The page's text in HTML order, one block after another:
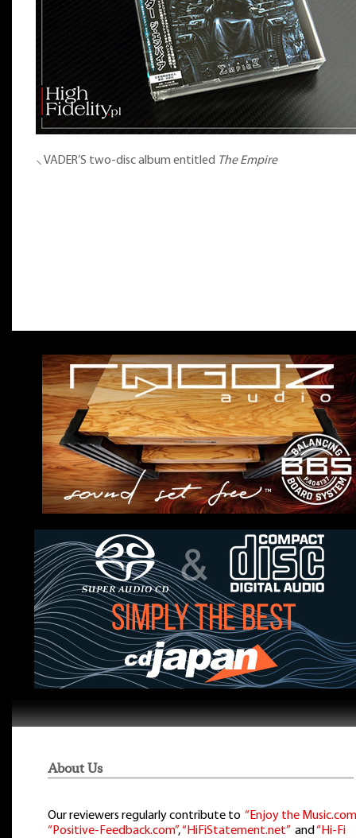
⸜ VADER’S two-disc album entitled The Empire
About Us
Our reviewers regularly contribute to “Enjoy the
“Positive-Feedback.com”,“HiFiStatement.net” and “Hi-Fi